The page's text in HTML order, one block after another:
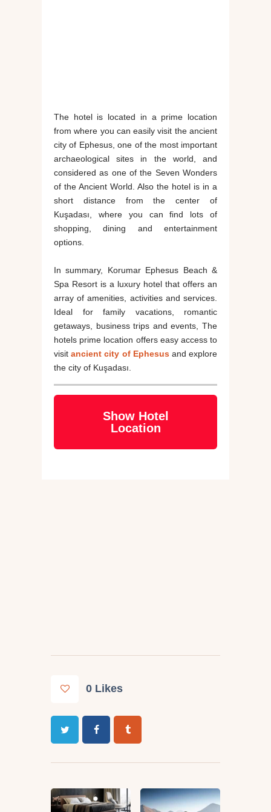
The hotel is located in a prime location
from where you can easily visit the ancient
city of Ephesus, one of the most important
archaeological sites in the world, and
considered as one of the Seven Wonders
of the Ancient World. Also the hotel is in a
short distance from the center of
Kuşadası, where you can find lots of
shopping, dining and entertainment
options.
In summary, Korumar Ephesus Beach &
Spa Resort is a luxury hotel that offers an
array of amenities, activities and services.
Ideal for family vacations, romantic
getaways, business trips and events, The
hotels prime location offers easy access to
visitancient city of Ephesusand explore
the city of Kuşadası.
Show Hotel
Location
0 Likes